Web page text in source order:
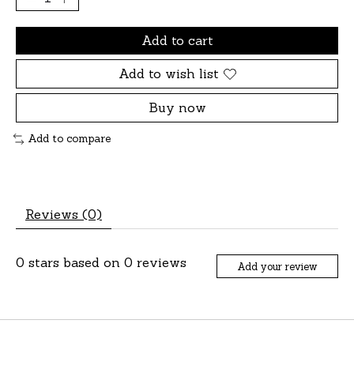
Add to cart
Add to wish list
Buy now
Add to compare
Reviews (0)
0 stars based on 0 reviews Add your review